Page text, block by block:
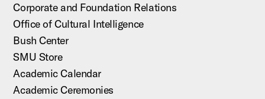
Corporate and Foundation Relations
Office of Cultural Intelligence
Bush Center
SMU Store
Academic Calendar
Academic Ceremonies